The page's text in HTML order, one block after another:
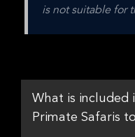
is not suitable for
What is included
Primate Safaris